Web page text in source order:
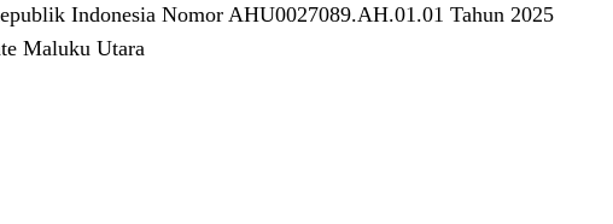
Indonesia Nomor AHU0027089.AH.01.01 Tahun 2025
Maluku Utara